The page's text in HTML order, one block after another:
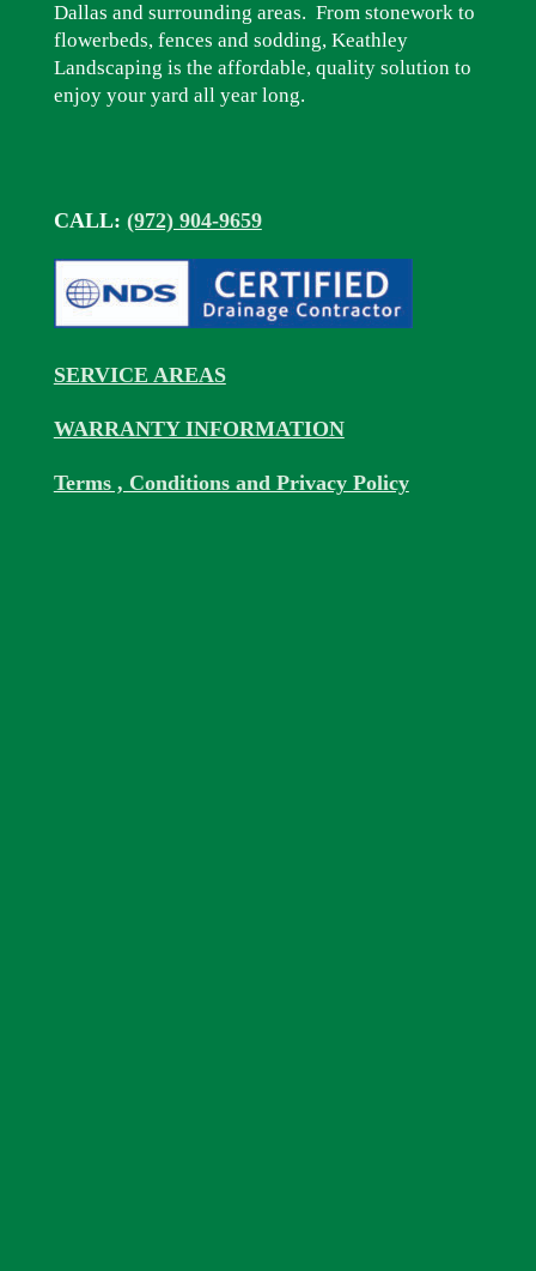
Dallas and surrounding areas. From stonework to
flowerbeds, fences and sodding, Keathley
Landscaping is the affordable, quality solution to
enjoy your yard all year long.
CALL: (972) 904-9659
SERVICE AREAS
WARRANTY INFORMATION
Terms , Conditions and Privacy Policy